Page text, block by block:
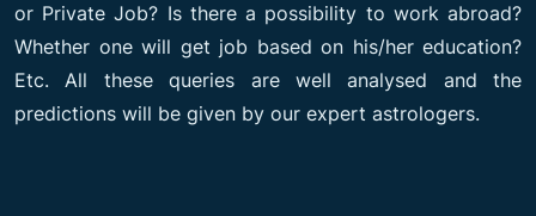
or Private Job? Is there a possibility to work abroad?
Whether one will get job based on his/her education?
Etc. All these queries are well analysed and the
predictions will be given by our expert astrologers.